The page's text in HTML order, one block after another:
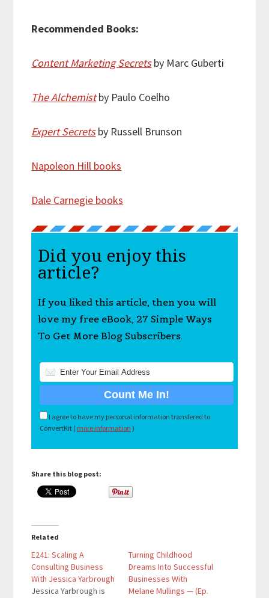
Recommended Books:
Content Marketing Secrets by Marc Guberti
The Alchemist by Paulo Coelho
Expert Secrets by Russell Brunson
Napoleon Hill books
Dale Carnegie books
Did you enjoy this
article?
If you liked this article, then you will
love my free eBook, 27 Simple Ways
To Get More Blog Subscribers.
I agree to have my personal information transfered to
ConvertKit ( more information )
Share this blog post:
Related
E241: Scaling A
Consulting Business
With Jessica Yarbrough
Jessica Yarbrough is
Turning Childhood
Dreams Into Successful
Businesses With
Melane Mullings — (Ep.